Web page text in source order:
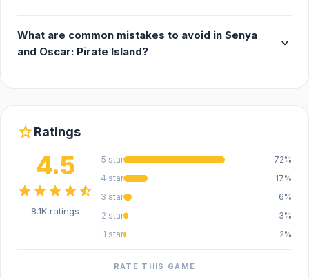
What are common mistakes to avoid in Senya
and Oscar: Pirate Island?
expand_more
starRatings
4.5
starstarstarstarstar_half
8.1K ratings
5 star
72%
4 star
17%
3 star
6%
2 star
3%
1 star
2%
RATE THIS GAME